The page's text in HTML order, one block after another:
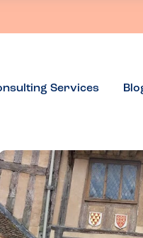
Services